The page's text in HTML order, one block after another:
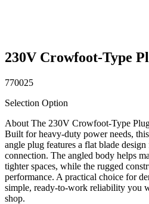
230V Crowfoot-Type
770025
Selection Option
About The 230V Crowfoot-Type
Built for heavy-duty power needs,
angle plug features a flat blade
connection. The angled body helps
tighter spaces, while the rugged
performance. A practical choice for
simple, ready-to-work reliability you
shop.